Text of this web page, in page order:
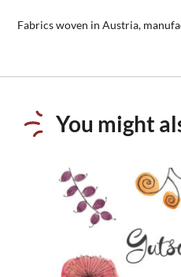
Fabrics woven in Austria,
You might